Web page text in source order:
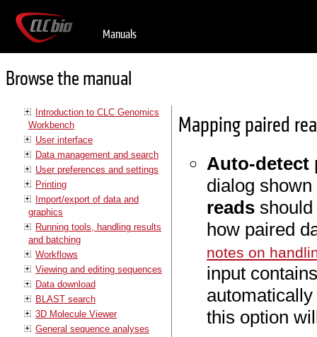
Manuals
Browse the manual
Introduction to CLC Genomics
Workbench
User interface
Data management and search
User preferences and settings
Printing
Import/export of data and
graphics
Running tools, handling results
and batching
Workflows
Viewing and editing sequences
Data download
BLAST search
3D Molecule Viewer
General sequence analyses
Mapping paired
Auto-detect
dialog
reads
how paired
notes on
input
this option